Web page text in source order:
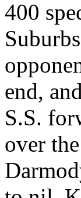
400
end,
S.S.
over